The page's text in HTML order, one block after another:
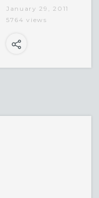
January 29, 2011
5764 views